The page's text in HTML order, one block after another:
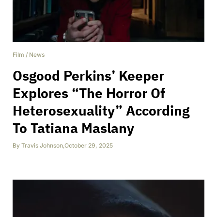
Film / News
Osgood Perkins’ Keeper
Explores “The Horror Of
Heterosexuality” According
To Tatiana Maslany
By Travis Johnson,October 29, 2025